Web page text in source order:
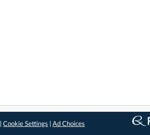
|Cookie Settings |Ad Choices